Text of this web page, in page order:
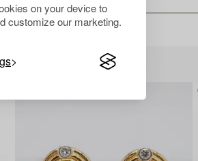
on your device to
customize our marketing.